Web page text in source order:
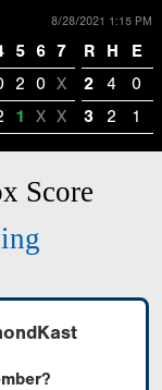
8/28/2021 1:15 PM
5 6 7 R H E
2 0 X 2 4 0
1 X X 3 2 1
Score